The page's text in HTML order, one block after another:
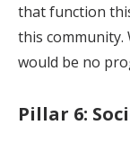
that function
this
would be no
Pillar 6: